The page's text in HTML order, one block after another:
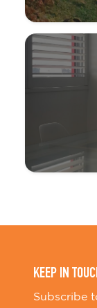
KEEP IN
Subscribe